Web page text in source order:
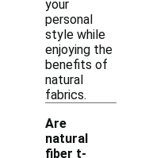
your
personal
style while
enjoying the
benefits of
natural
fabrics.
Are
natural
fiber t-